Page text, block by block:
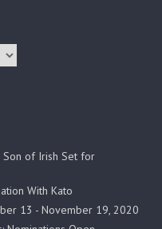
Son of Irish Set for
With Kato
13 - November 19, 2020